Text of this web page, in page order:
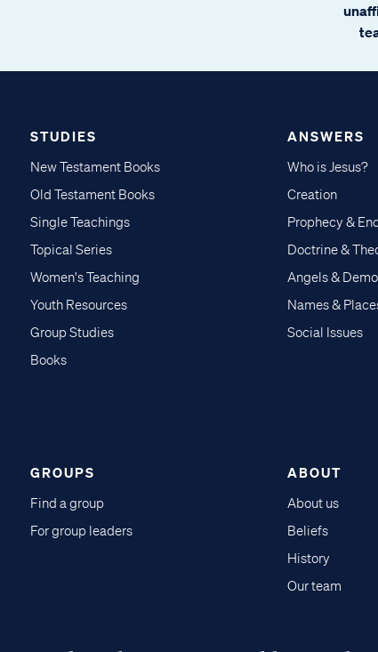
STUDIES
New Testament Books
Old Testament Books
Single Teachings
Topical Series
Women's Teaching
Youth Resources
Group Studies
Books
ANSWERS
Who is Jesus?
Creation
Prophecy &
Doctrine &
Angels &
Names &
Social Issues
GROUPS
Find a group
For group leaders
ABOUT
About us
Beliefs
History
Our team